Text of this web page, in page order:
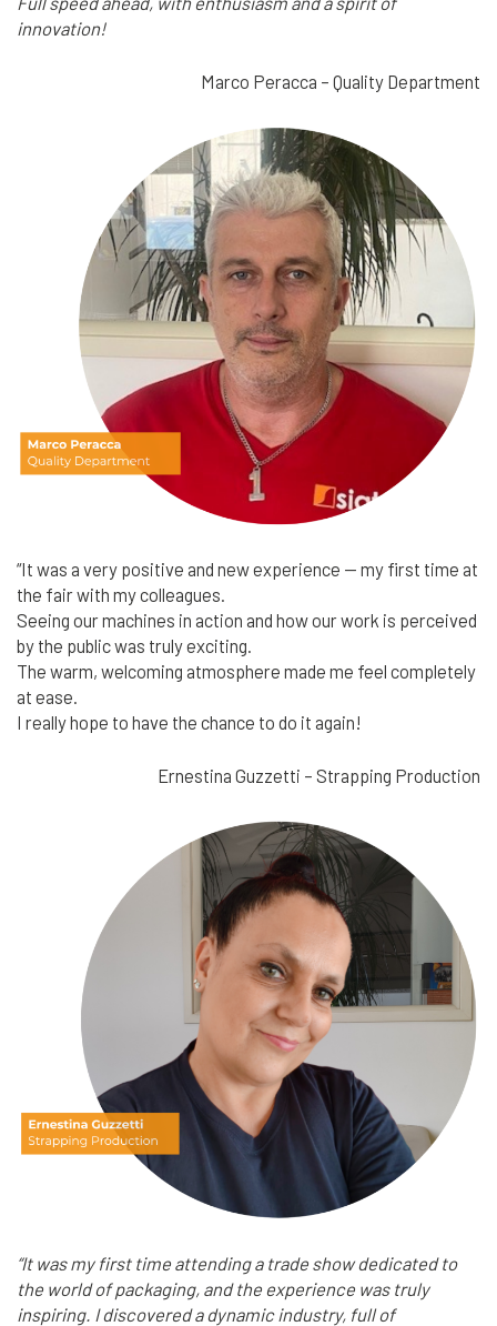
innovation!
Marco Peracca – Quality Department
“It was a very positive and new experience — my first time at
the fair with my colleagues.
Seeing our machines in action and how our work is perceived
by the public was truly exciting.
The warm, welcoming atmosphere made me feel completely
at ease.
I really hope to have the chance to do it again!
Ernestina Guzzetti – Strapping Production
“It was my first time attending a trade show dedicated to
the world of packaging, and the experience was truly
inspiring. I discovered a dynamic industry, full of